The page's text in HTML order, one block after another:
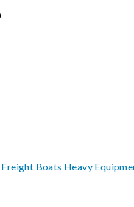
Freight Boats Heavy